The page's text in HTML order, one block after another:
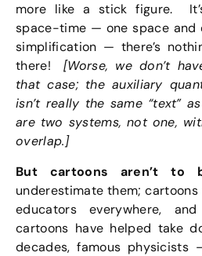
more like a stick figure.
space-time — one space and
simplification — there’s
there! [Worse, we don’t
that case; the auxiliary
isn’t really the same “text”
are two systems, not one,
overlap.]
But cartoons aren’t to
underestimate them;
educators everywhere,
cartoons have helped take
decades, famous physicists